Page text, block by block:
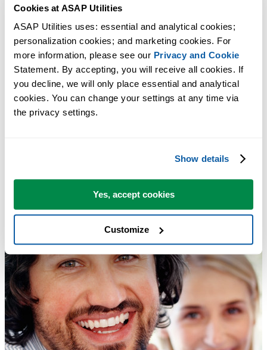
Cookies at ASAP Utilities
ASAP Utilities uses: essential and analytical cookies;
personalization cookies; and marketing cookies. For
more information, please see our Privacy and Cookie
Statement. By accepting, you will receive all cookies. If
you decline, we will only place essential and analytical
cookies. You can change your settings at any time via
the privacy settings.
Show details
Yes, accept cookies
Customize
Export Worksheets as Separate Files (Excel, PDF, TXT, CSV, etc.)...
Tip: Alt + N for the next tool.